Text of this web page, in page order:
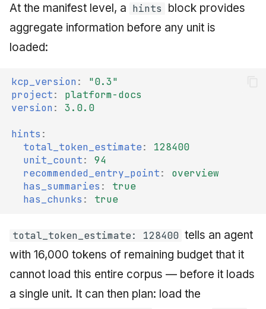
At the manifest level, a hints
block provides
aggregate information before any unit is
loaded:
kcp_version :
"0.3"
project:
platform-docs
version : 3.0.0
hints :
total_token_estimate:
128400
unit_count:
94
recommended_entry_point:
overview
has_summaries :
true
has_chunks : true
total_token_estimate: 128400 tells an agent
with 16,000 tokens of remaining budget that it
cannot load this entire corpus — before it loads
a single unit. It can then plan: load the